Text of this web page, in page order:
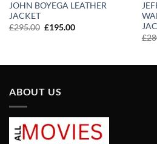
JOHN BOYEGA LEATHER
JACKET
£295.00 Original
£195.00Current
£
ABOUT US